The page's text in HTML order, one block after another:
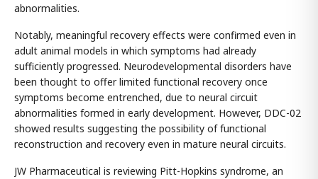
abnormalities.
Notably, meaningful recovery effects were confirmed even in
adult animal models in which symptoms had already
sufficiently progressed. Neurodevelopmental disorders have
been thought to offer limited functional recovery once
symptoms become entrenched, due to neural circuit
abnormalities formed in early development. However, DDC-02
showed results suggesting the possibility of functional
reconstruction and recovery even in mature neural circuits.
JW Pharmaceutical is reviewing Pitt-Hopkins syndrome, an